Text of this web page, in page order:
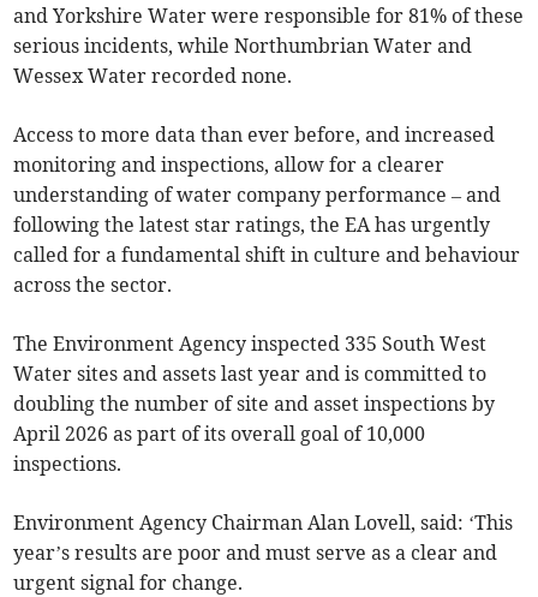
and Yorkshire Water were responsible for 81% of these
serious incidents, while Northumbrian Water and
Wessex Water recorded none.
Access to more data than ever before, and increased
monitoring and inspections, allow for a clearer
understanding of water company performance – and
following the latest star ratings, the EA has urgently
called for a fundamental shift in culture and behaviour
across the sector.
The Environment Agency inspected 335 South West
Water sites and assets last year and is committed to
doubling the number of site and asset inspections by
April 2026 as part of its overall goal of 10,000
inspections.
Environment Agency Chairman Alan Lovell, said: ‘This
year’s results are poor and must serve as a clear and
urgent signal for change.